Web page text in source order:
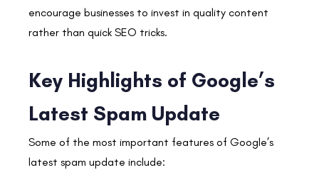
encourage businesses to invest in quality content
rather than quick SEO tricks.
Key Highlights of Google’s
Latest Spam Update
Some of the most important features of Google’s
latest spam update include: